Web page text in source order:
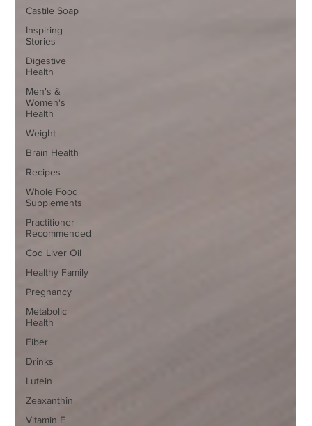
Castile Soap
Inspiring
Stories
Digestive
Health
Men's &
Women's
Health
Weight
Brain Health
Recipes
Whole Food
Supplements
Practitioner
Recommended
Cod Liver Oil
Healthy Family
Pregnancy
Metabolic
Health
Fiber
Drinks
Lutein
Zeaxanthin
Vitamin E